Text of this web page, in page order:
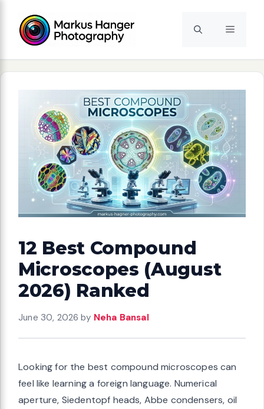
content
Menu
12 Best Compound
Microscopes (August
2026) Ranked
June 30, 2026 by Neha Bansal
Looking for the best compound microscopes can
feel like learning a foreign language. Numerical
aperture, Siedentopf heads, Abbe condensers, oil